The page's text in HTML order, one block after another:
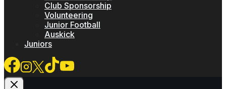
Club Sponsorship
Volunteering
Junior Football
Auskick
Juniors